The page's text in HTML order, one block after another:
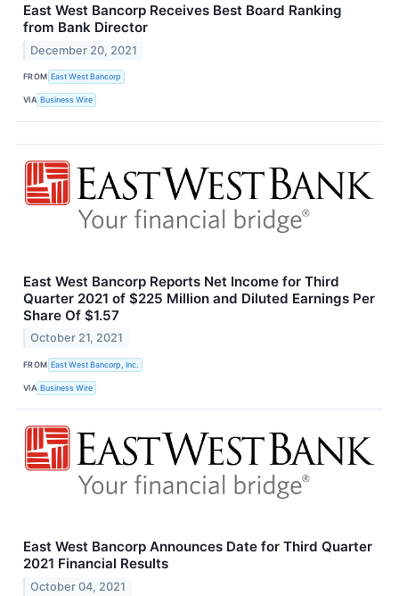
East West Bancorp Receives Best Board Ranking
from Bank Director
December 20, 2021
FROM East West Bancorp
VIA Business Wire
East West Bancorp Reports Net Income for Third
Quarter 2021 of $225 Million and Diluted Earnings Per
Share Of $1.57
October 21, 2021
FROM East West Bancorp, Inc.
VIA Business Wire
East West Bancorp Announces Date for Third Quarter
2021 Financial Results
October 04, 2021